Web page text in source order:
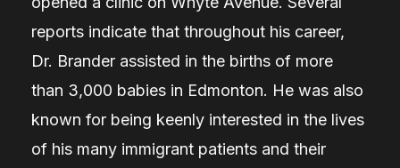
reports indicate that throughout his career,
Dr. Brander assisted in the births of more
than 3,000 babies in Edmonton. He was also
known for being keenly interested in the lives
of his many immigrant patients and their